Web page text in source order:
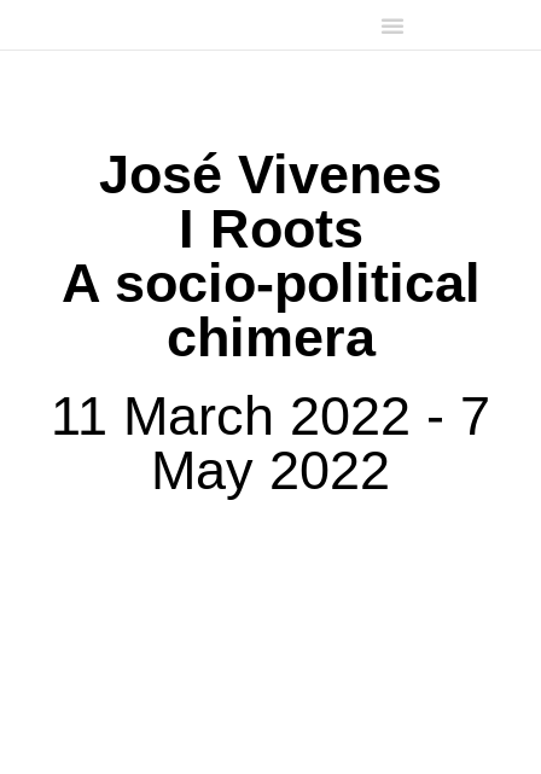
José Vivenes
I Roots
A socio-political
chimera
11 March 2022 - 7
May 2022